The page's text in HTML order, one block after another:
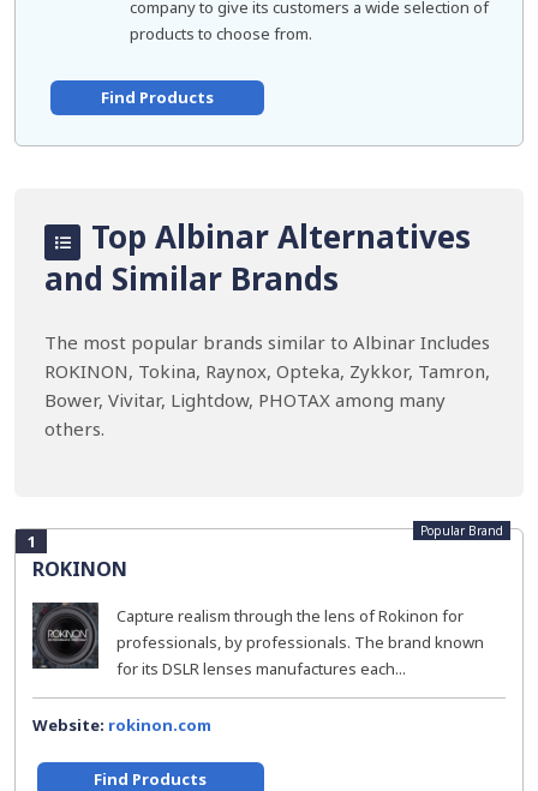
company to give its customers a wide selection of
products to choose from.
Find Products
Top Albinar Alternatives
and Similar Brands
The most popular brands similar to Albinar Includes
ROKINON, Tokina, Raynox, Opteka, Zykkor, Tamron,
Bower, Vivitar, Lightdow, PHOTAX among many
others.
1
ROKINON
Popular Brand
Capture realism through the lens of Rokinon for
professionals, by professionals. The brand known
for its DSLR lenses manufactures each...
Website: rokinon.com
Find Products